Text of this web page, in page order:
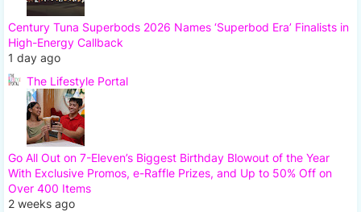
Century Tuna Superbods 2026 Names ‘Superbod Era’ Finalists in
High-Energy Callback
1 day ago
The Lifestyle Portal
Go All Out on 7-Eleven’s Biggest Birthday Blowout of the Year
With Exclusive Promos, e-Raffle Prizes, and Up to 50% Off on
Over 400 Items
2 weeks ago